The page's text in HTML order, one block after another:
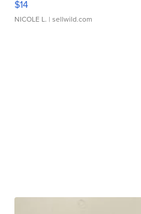
$14
NICOLE L. | sellwild.com